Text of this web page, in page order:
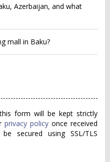
Azerbaijan, and what
mall in Baku?
form will be kept strictly
privacy policy once received
secured using SSL/TLS